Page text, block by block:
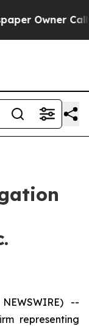
Owner Calls
--
representing